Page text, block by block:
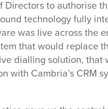
Directors to authorise
technology fully
was live across the
that would replace
dialling solution,
with Cambria’s CRM